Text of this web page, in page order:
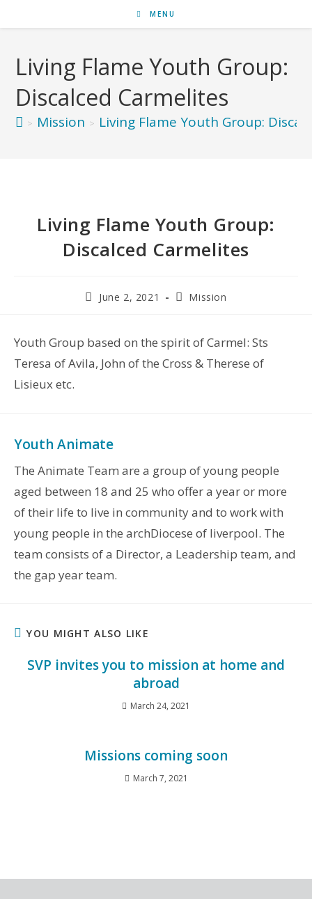
MENU
Living Flame Youth Group:
Discalced Carmelites
> Mission > Living Flame Youth Group:
Living Flame Youth Group:
Discalced Carmelites
June 2, 2021 Mission
Youth Group based on the spirit of Carmel: Sts
Teresa of Avila, John of the Cross & Therese of
Lisieux etc.
Youth Animate
The Animate Team are a group of young people
aged between 18 and 25 who offer a year or more
of their life to live in community and to work with
young people in the archDiocese of liverpool. The
team consists of a Director, a Leadership team, and
the gap year team.
YOU MIGHT ALSO LIKE
SVP invites you to mission at home and
abroad
March 24, 2021
Missions coming soon
March 7, 2021